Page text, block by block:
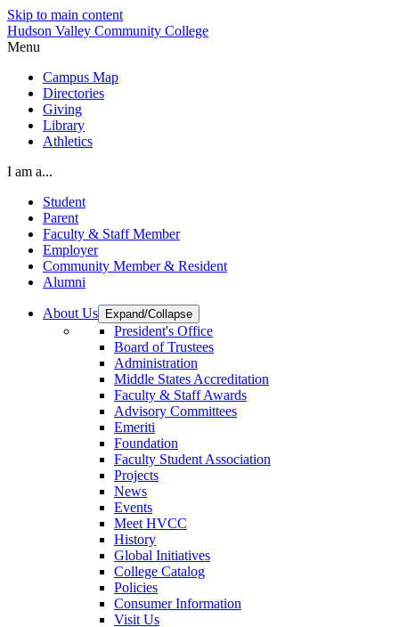
Skip to main content
Hudson Valley Community College
Menu
Campus Map
Directories
Giving
Library
Athletics
I am a...
Student
Parent
Faculty & Staff Member
Employer
Community Member & Resident
Alumni
About Us Expand/Collapse
President's Office
Board of Trustees
Administration
Middle States Accreditation
Faculty & Staff Awards
Advisory Committees
Emeriti
Foundation
Faculty Student Association
Projects
News
Events
Meet HVCC
History
Global Initiatives
College Catalog
Policies
Consumer Information
Visit Us